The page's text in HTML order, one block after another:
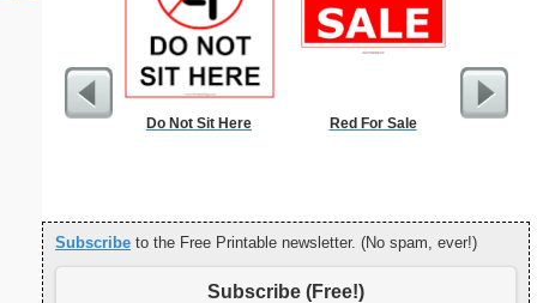
Do Not Sit Here Red For Sale
Subscribe to the Free Printable newsletter. (No spam, ever!)
Subscribe (Free!)